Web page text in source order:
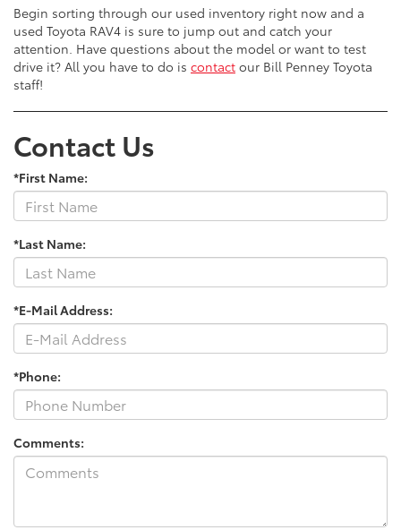
Begin sorting through our used inventory right now and a
used Toyota RAV4 is sure to jump out and catch your
attention. Have questions about the model or want to test
drive it? All you have to do is contact our Bill Penney Toyota
staff!
Contact Us
*First Name:
*Last Name:
*E-Mail Address:
*Phone:
Comments: